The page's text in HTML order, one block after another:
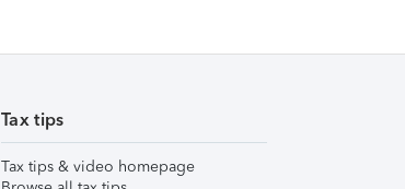
Tax tips
Tax tips & video homepage